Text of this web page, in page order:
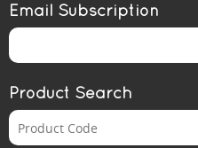
Email Subscription
Product Search